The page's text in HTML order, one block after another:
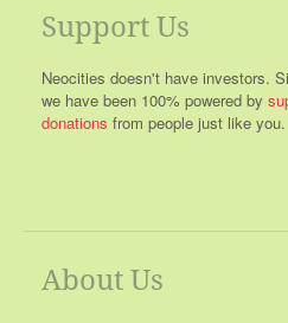
Support Us
Neocities doesn't have investors.
we have been 100% powered by
donations from people just like you.
About Us